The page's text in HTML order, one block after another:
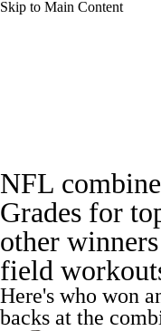
Skip to Main Content
Standings Super Bowl
Power Rankings
Injuries Transactions
Fantasy Paramount +
NFL
Grades for
other
field
Here's who won
backs at the